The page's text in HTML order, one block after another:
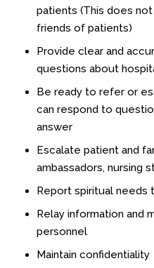
patients (This does
friends of patients)
Provide clear and
questions about
Be ready to refer or
can respond to
answer
Escalate patient and
ambassadors, nursing
Report spiritual needs
Relay information and
personnel
Maintain confidentiality